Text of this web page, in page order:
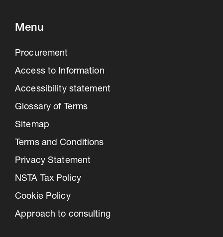
Menu
Procurement
Access to Information
Accessibility statement
Glossary of Terms
Sitemap
Terms and Conditions
Privacy Statement
NSTA Tax Policy
Cookie Policy
Approach to consulting